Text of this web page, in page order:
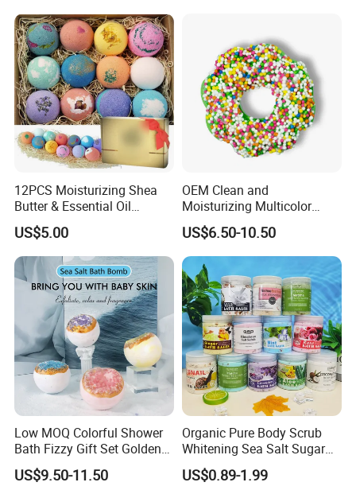
12PCS Moisturizing Shea
Butter & Essential Oil
Infused Shower Lush Bath
Bombs Set
US$5.00
OEM Clean and
Moisturizing Multicolor
Cartoon Donut Set Bath Salt
Ball
US$6.50-10.50
Low MOQ Colorful Shower
Bath Fizzy Gift Set Golden
Supplier Gift Set Salt Crystal
Bath Bombs for Women
US$9.50-11.50
Organic Pure Body Scrub
Whitening Sea Salt Sugar
Exfoliator Foot SPA Care
US$0.89-1.99